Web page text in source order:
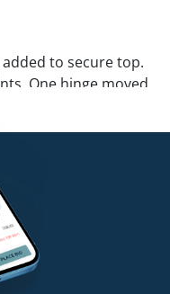
to secure top.
One hinge moved.